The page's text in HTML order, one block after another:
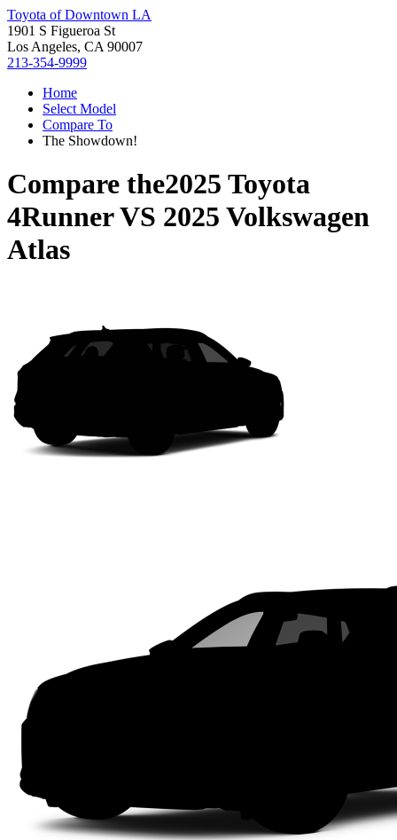
Toyota of Downtown LA
1901 S Figueroa St
Los Angeles, CA 90007
213-354-9999
Home
Select Model
Compare To
The Showdown!
Compare the2025 Toyota
4RunnerVS 2025 Volkswagen
Atlas